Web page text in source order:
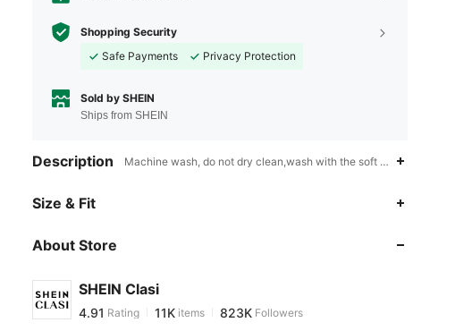
Shopping Security
Safe Payments
Privacy Protection
Sold by SHEIN
Ships from SHEIN
Description Machine wash, do not dry clean,wash with the soft detergent,Stand
Size & Fit
About Store
SHEIN Clasi
4.91
4.91
t***y paid1 day ago